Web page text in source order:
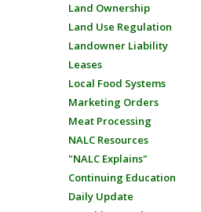
Land Ownership
Land Use Regulation
Landowner Liability
Leases
Local Food Systems
Marketing Orders
Meat Processing
NALC Resources
"NALC Explains"
Continuing Education
Daily Update